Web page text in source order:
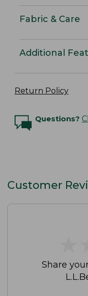
Fabric & Care
Additional
Return Policy
Questions?
Customer
Share